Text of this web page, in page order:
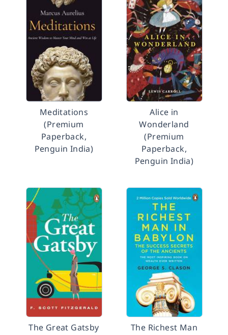
Meditations
(Premium
Paperback,
Penguin India)
Alice in
Wonderland
(Premium
Paperback,
Penguin India)
The Great Gatsby
The Richest Man